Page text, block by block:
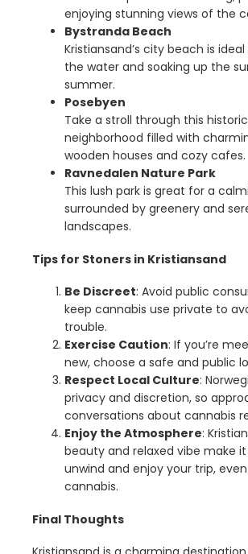
enjoying stunning views of the
Bystranda Beach
Kristiansand’s city beach is
the water and soaking up the
summer.
Posebyen
Take a stroll through this historic
neighborhood filled with
wooden houses and cozy cafes.
Ravnedalen Nature Park
This lush park is great for a
surrounded by greenery and
landscapes.
Tips for Stoners in Kristiansand
Be Discreet: Avoid public
keep cannabis use private to
trouble.
Exercise Caution: If you’re
new, choose a safe and public
Respect Local Culture:
privacy and discretion, so
conversations about cannabis
Enjoy the Atmosphere:
beauty and relaxed vibe make
unwind and enjoy your trip,
cannabis.
Final Thoughts